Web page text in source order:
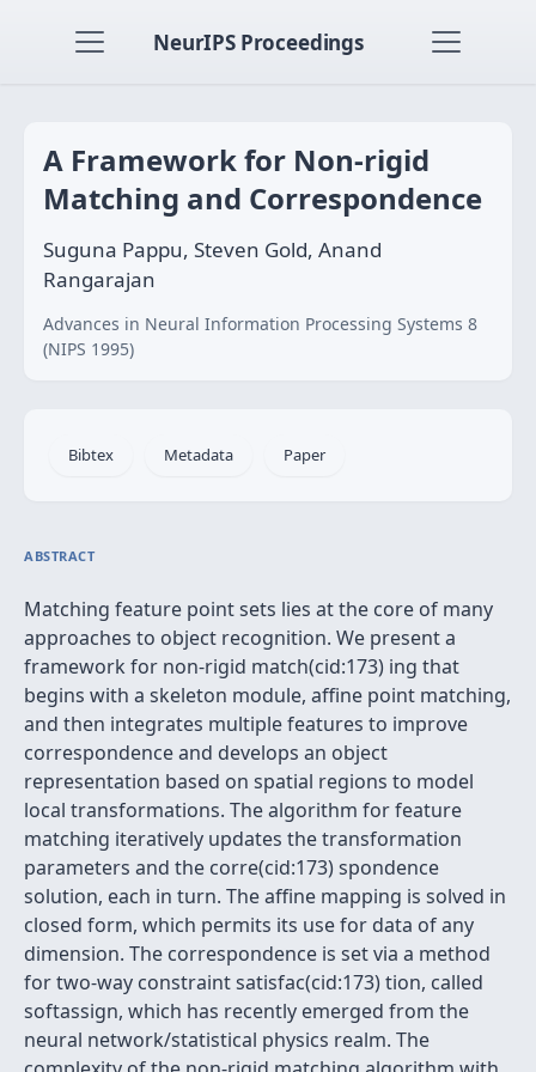
NeurIPS Proceedings
A Framework for Non-rigid
Matching and Correspondence
Suguna Pappu, Steven Gold, Anand
Rangarajan
Advances in Neural Information Processing Systems 8
(NIPS 1995)
Bibtex Metadata Paper
ABSTRACT
Matching feature point sets lies at the core of many
approaches to object recognition. We present a
framework for non-rigid match(cid:173) ing that
begins with a skeleton module, affine point matching,
and then integrates multiple features to improve
correspondence and develops an object
representation based on spatial regions to model
local transformations. The algorithm for feature
matching iteratively updates the transformation
parameters and the corre(cid:173) spondence
solution, each in turn. The affine mapping is solved in
closed form, which permits its use for data of any
dimension. The correspondence is set via a method
for two-way constraint satisfac(cid:173) tion, called
softassign, which has recently emerged from the
neural network/statistical physics realm. The